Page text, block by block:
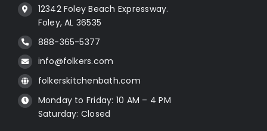
12342 Foley Beach Expressway.
Foley, AL 36535
888-365-5377
info@folkers.com
folkerskitchenbath.com
Monday to Friday: 10 AM – 4 PM
Saturday: Closed